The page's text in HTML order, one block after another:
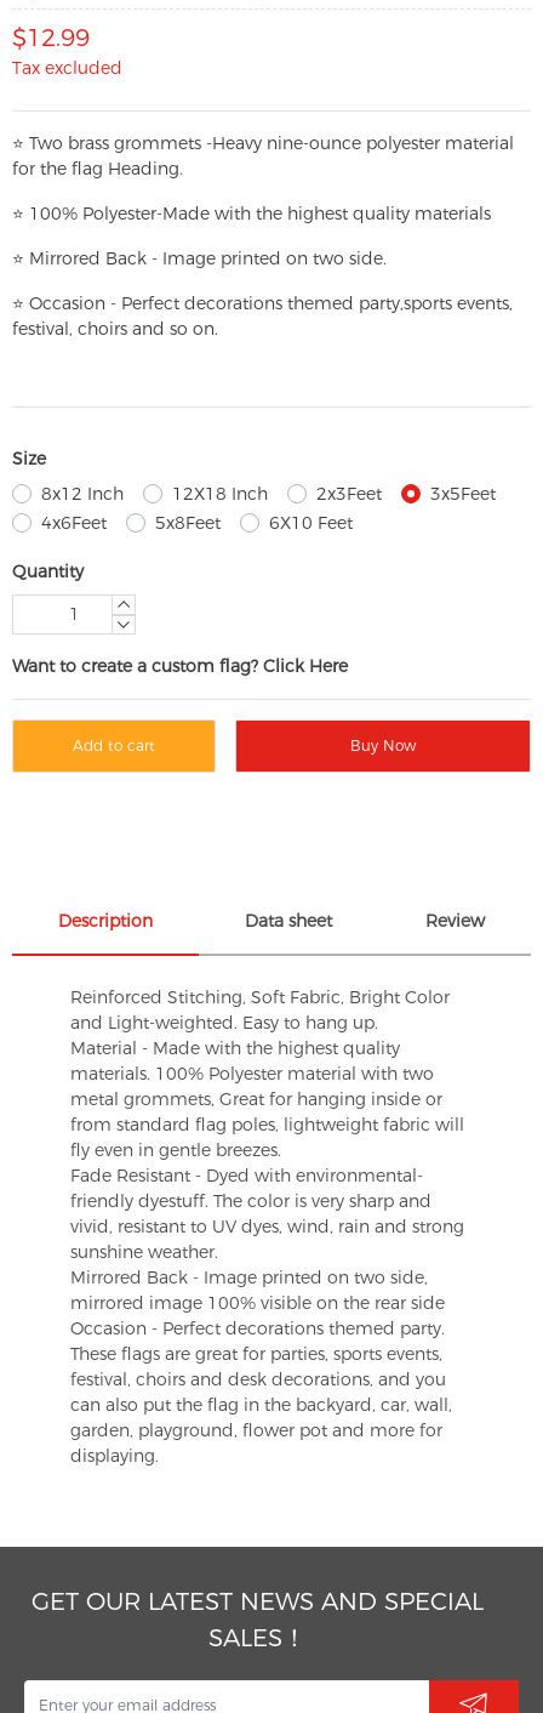
$12.99
Tax excluded
⭐ Two brass grommets -Heavy nine-ounce polyester material
for the flag Heading.
⭐ 100% Polyester-Made with the highest quality materials
⭐ Mirrored Back - Image printed on two side.
⭐ Occasion - Perfect decorations themed party,sports events,
festival, choirs and so on.
Size
8x12 Inch
12X18 Inch 2x3Feet
3x5Feet
4x6Feet
5x8Feet 6X10 Feet
Quantity
Want to create a custom flag? Click Here
Add to cart Buy Now
Description Data sheet Review
Reinforced Stitching, Soft Fabric, Bright Color
and Light-weighted. Easy to hang up.
Material - Made with the highest quality
materials. 100% Polyester material with two
metal grommets, Great for hanging inside or
from standard flag poles, lightweight fabric will
fly even in gentle breezes.
Fade Resistant - Dyed with environmental-
friendly dyestuff. The color is very sharp and
vivid, resistant to UV dyes, wind, rain and strong
sunshine weather.
Mirrored Back - Image printed on two side,
mirrored image 100% visible on the rear side
Occasion - Perfect decorations themed party.
These flags are great for parties, sports events,
festival, choirs and desk decorations, and you
can also put the flag in the backyard, car, wall,
garden, playground, flower pot and more for
displaying.
GET OUR LATEST NEWS AND SPECIAL
SALES！